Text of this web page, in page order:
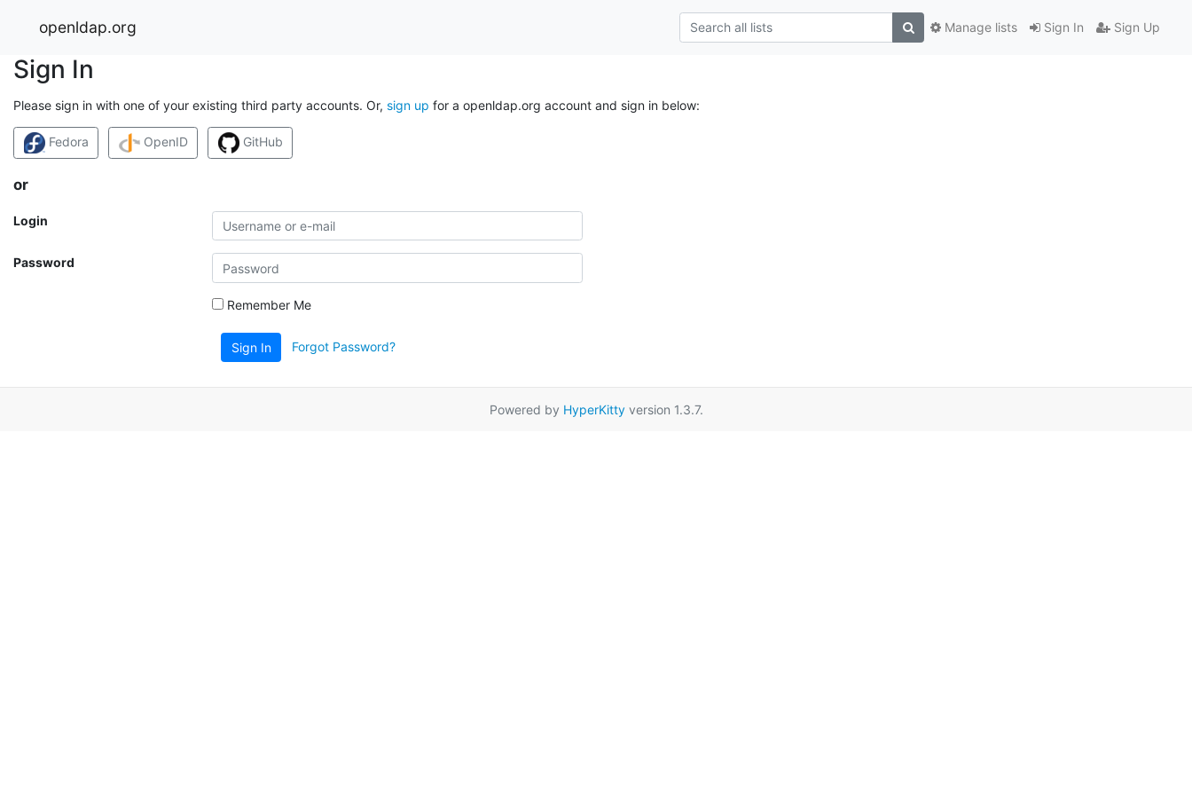
openldap.org Sign In Sign Up
Manage lists
Sign In
Please sign in with one of your existing third party accounts. Or, sign up for a openldap.org account and sign in below:
Fedora OpenID GitHub
or
Login
Password
Remember Me
Sign In Forgot Password?
Powered by HyperKittyversion 1.3.7.